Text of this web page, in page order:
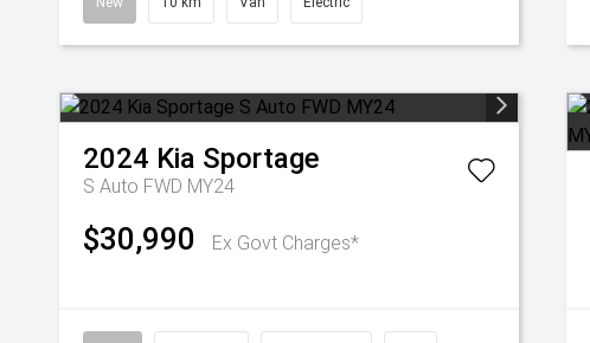
2024 Kia Sportage
S Auto FWD MY24
$30,990 Ex Govt Charges*